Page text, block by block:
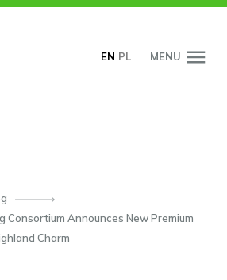
EN PL MENU
Consortium Announces New Premium
Charm